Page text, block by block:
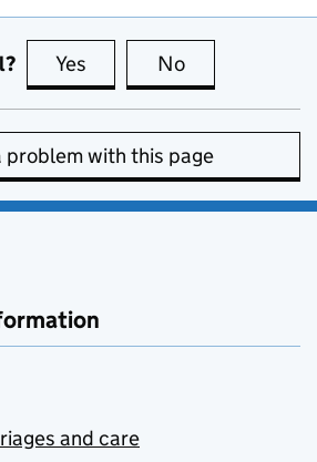
Yes this page is useful
No
problem with this page
and care